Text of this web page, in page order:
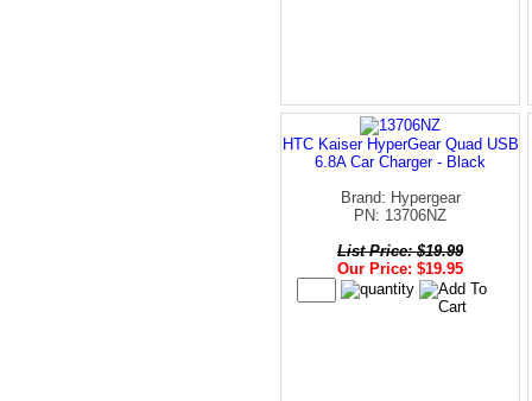
HTC Kaiser HyperGear Quad USB
6.8A Car Charger - Black
Brand: Hypergear
PN: 13706NZ
List Price: $19.99
Our Price: $19.95